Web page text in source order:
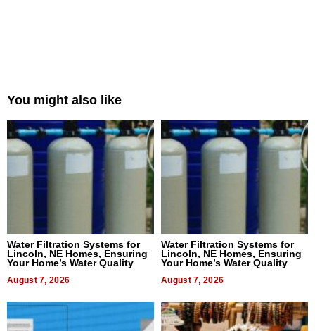
You might also like
Water Filtration Systems for
Lincoln, NE Homes, Ensuring
Your Home’s Water Quality
August 7, 2026
Water Filtration Systems for
Lincoln, NE Homes, Ensuring
Your Home’s Water Quality
August 7, 2026